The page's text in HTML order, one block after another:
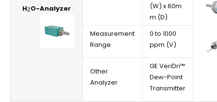
H2O-Analyzer
(W) x 60m
m (D)
Measurement
Range
0 to 1000
ppm (V)
Other
Analyzer
GE VeriDri™
Dew-Point
Transmitter